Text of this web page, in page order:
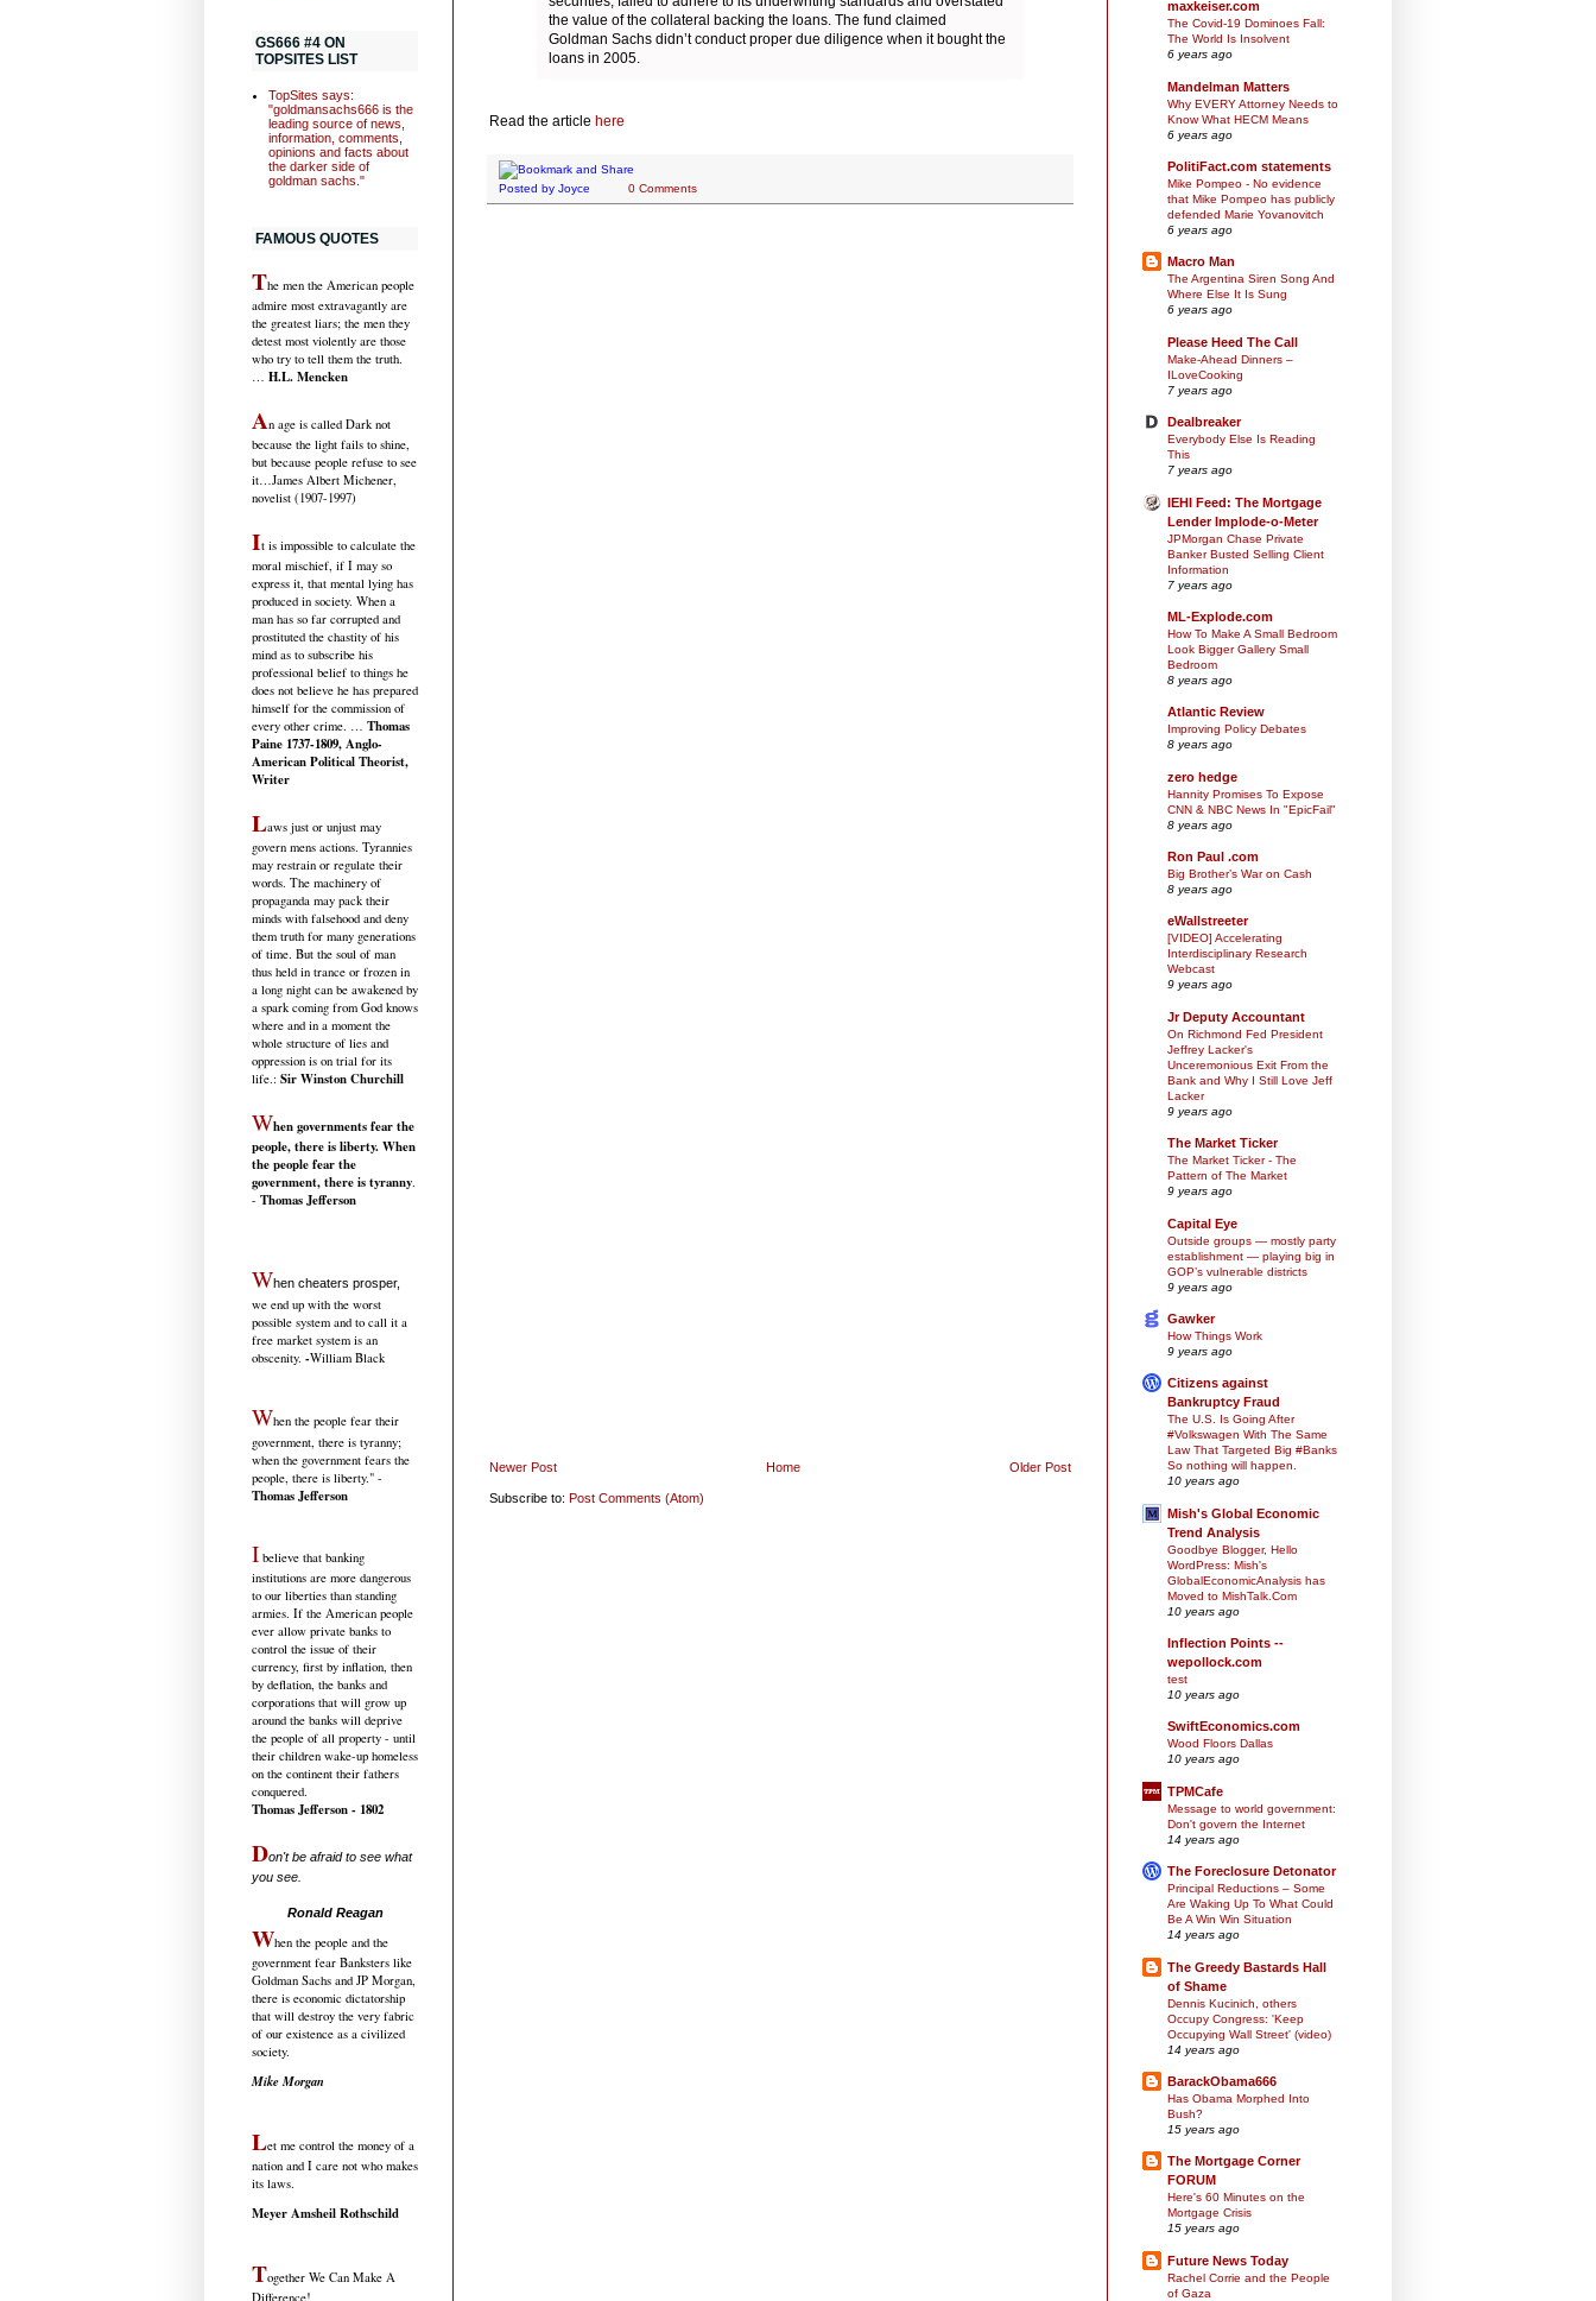
the value of the collateral backing the loans. The fund claimed
Goldman Sachs didn’t conduct proper due diligence when it bought the
loans in 2005.
Read the article here
Posted by Joyce 0 Comments
Newer Post Older Post
Home
Subscribe to: Post Comments (Atom)
GS666 #4 ON
TOPSITES LIST
TopSites says:
"goldmansachs666 is the
leading source of news,
information, comments,
opinions and facts about
the darker side of
goldman sachs."
FAMOUS QUOTES
The men the American people
admire most extravagantly are
the greatest liars; the men they
detest most violently are those
who try to tell them the truth.
… H.L. Mencken
An age is called Dark not
because the light fails to shine,
but because people refuse to see
it…James Albert Michener,
novelist (1907-1997)
It is impossible to calculate the
moral mischief, if I may so
express it, that mental lying has
produced in society. When a
man has so far corrupted and
prostituted the chastity of his
mind as to subscribe his
professional belief to things he
does not believe he has prepared
himself for the commission of
every other crime. … Thomas
Paine 1737-1809, Anglo-
American Political Theorist,
Writer
Laws just or unjust may
govern mens actions. Tyrannies
may restrain or regulate their
words. The machinery of
propaganda may pack their
minds with falsehood and deny
them truth for many generations
of time. But the soul of man
thus held in trance or frozen in
a long night can be awakened by
a spark coming from God knows
where and in a moment the
whole structure of lies and
oppression is on trial for its
life.: Sir Winston Churchill
When governments fear the
people, there is liberty. When
the people fear the
government, there is tyranny.
- Thomas Jefferson
When cheaters prosper,
we end up with the worst
possible system and to call it a
free market system is an
obscenity. -William Black
When the people fear their
government, there is tyranny;
when the government fears the
people, there is liberty." -
Thomas Jefferson
I believe that banking
institutions are more dangerous
to our liberties than standing
armies. If the American people
ever allow private banks to
control the issue of their
currency, first by inflation, then
by deflation, the banks and
corporations that will grow up
around the banks will deprive
the people of all property - until
their children wake-up homeless
on the continent their fathers
conquered.
Thomas Jefferson - 1802
Don't be afraid to see what
you see.
Ronald Reagan
When the people and the
government fear Banksters like
Goldman Sachs and JP Morgan,
there is economic dictatorship
that will destroy the very fabric
of our existence as a civilized
society.
Mike Morgan
Let me control the money of a
nation and I care not who makes
its laws.
Meyer Amsheil Rothschild
Together We Can Make A
Difference!
maxkeiser.com
The Covid-19 Dominoes Fall:
The World Is Insolvent
6 years ago
Mandelman Matters
Why EVERY Attorney Needs to
Know What HECM Means
6 years ago
PolitiFact.com statements
Mike Pompeo - No evidence
that Mike Pompeo has publicly
defended Marie Yovanovitch
6 years ago
Macro Man
The Argentina Siren Song And
Where Else It Is Sung
6 years ago
Please Heed The Call
Make-Ahead Dinners –
ILoveCooking
7 years ago
Dealbreaker
Everybody Else Is Reading
This
7 years ago
IEHI Feed: The Mortgage
Lender Implode-o-Meter
JPMorgan Chase Private
Banker Busted Selling Client
Information
7 years ago
ML-Explode.com
How To Make A Small Bedroom
Look Bigger Gallery Small
Bedroom
8 years ago
Atlantic Review
Improving Policy Debates
8 years ago
zero hedge
Hannity Promises To Expose
CNN & NBC News In "EpicFail"
8 years ago
Ron Paul .com
Big Brother’s War on Cash
8 years ago
eWallstreeter
[VIDEO] Accelerating
Interdisciplinary Research
Webcast
9 years ago
Jr Deputy Accountant
On Richmond Fed President
Jeffrey Lacker's
Unceremonious Exit From the
Bank and Why I Still Love Jeff
Lacker
9 years ago
The Market Ticker
The Market Ticker - The
Pattern of The Market
9 years ago
Capital Eye
Outside groups — mostly party
establishment — playing big in
GOP’s vulnerable districts
9 years ago
Gawker
How Things Work
9 years ago
Citizens against
Bankruptcy Fraud
The U.S. Is Going After
#Volkswagen With The Same
Law That Targeted Big #Banks
So nothing will happen.
10 years ago
Mish's Global Economic
Trend Analysis
Goodbye Blogger, Hello
WordPress: Mish's
GlobalEconomicAnalysis has
Moved to MishTalk.Com
10 years ago
Inflection Points --
wepollock.com
test
10 years ago
SwiftEconomics.com
Wood Floors Dallas
10 years ago
TPMCafe
Message to world government:
Don't govern the Internet
14 years ago
The Foreclosure Detonator
Principal Reductions – Some
Are Waking Up To What Could
Be A Win Win Situation
14 years ago
The Greedy Bastards Hall
of Shame
Dennis Kucinich, others
Occupy Congress: 'Keep
Occupying Wall Street' (video)
14 years ago
BarackObama666
Has Obama Morphed Into
Bush?
15 years ago
The Mortgage Corner
FORUM
Here's 60 Minutes on the
Mortgage Crisis
15 years ago
Future News Today
Rachel Corrie and the People
of Gaza